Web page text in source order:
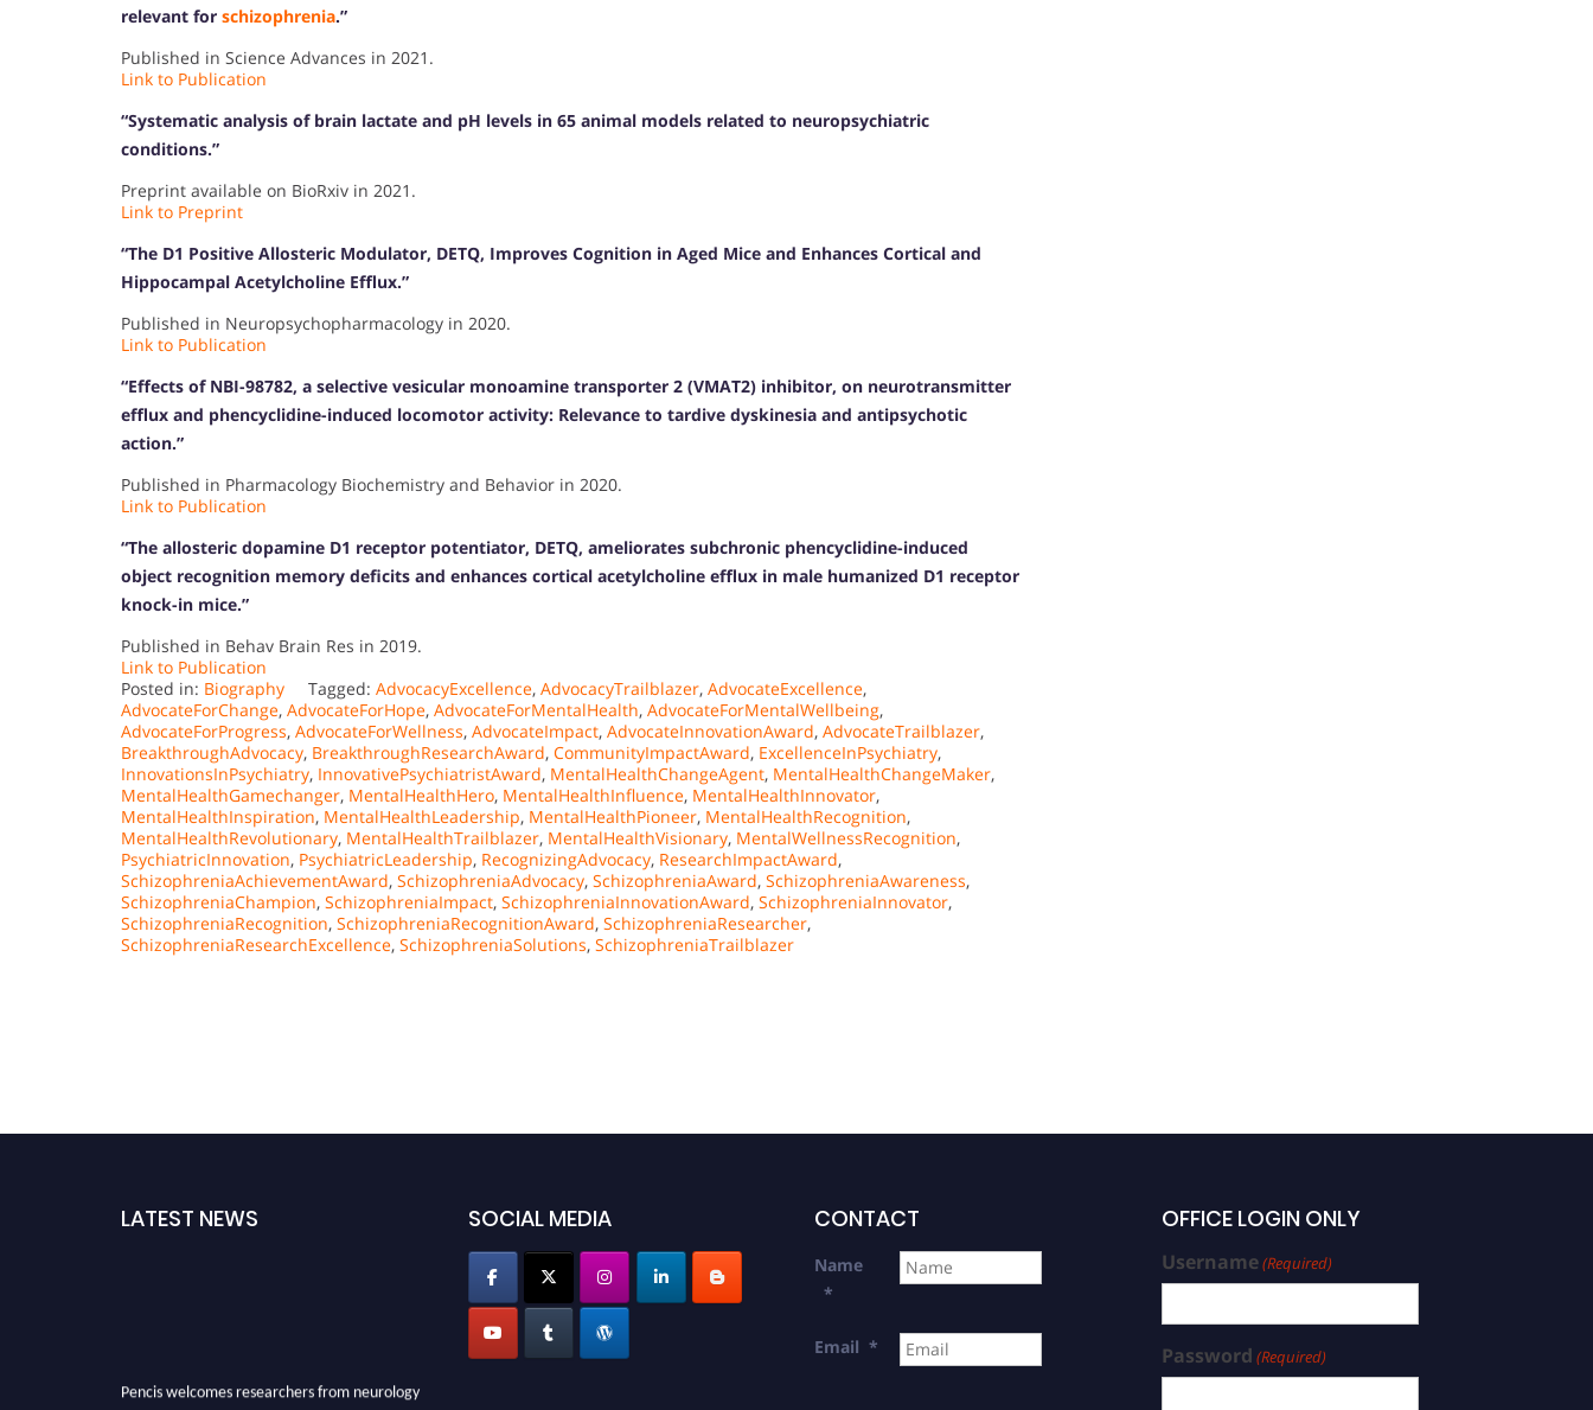
relevant for schizophrenia.”
Published in Science Advances in 2021.
Link to Publication
“Systematic analysis of brain lactate and pH levels in 65 animal models related to neuropsychiatric
conditions.”
Preprint available on BioRxiv in 2021.
Link to Preprint
“The D1 Positive Allosteric Modulator, DETQ, Improves Cognition in Aged Mice and Enhances Cortical and
Hippocampal Acetylcholine Efflux.”
Published in Neuropsychopharmacology in 2020.
Link to Publication
“Effects of NBI-98782, a selective vesicular monoamine transporter 2 (VMAT2) inhibitor, on neurotransmitter
efflux and phencyclidine-induced locomotor activity: Relevance to tardive dyskinesia and antipsychotic
action.”
Published in Pharmacology Biochemistry and Behavior in 2020.
Link to Publication
“The allosteric dopamine D1 receptor potentiator, DETQ, ameliorates subchronic phencyclidine-induced
object recognition memory deficits and enhances cortical acetylcholine efflux in male humanized D1 receptor
knock-in mice.”
Published in Behav Brain Res in 2019.
Link to Publication
Posted in: Biography Tagged: AdvocacyExcellence, AdvocacyTrailblazer, AdvocateExcellence,
AdvocateForChange, AdvocateForHope, AdvocateForMentalHealth, AdvocateForMentalWellbeing,
AdvocateForProgress, AdvocateForWellness, AdvocateImpact, AdvocateInnovationAward, AdvocateTrailblazer,
BreakthroughAdvocacy, BreakthroughResearchAward, CommunityImpactAward, ExcellenceInPsychiatry,
InnovationsInPsychiatry, InnovativePsychiatristAward, MentalHealthChangeAgent, MentalHealthChangeMaker,
MentalHealthGamechanger, MentalHealthHero, MentalHealthInfluence, MentalHealthInnovator,
MentalHealthInspiration, MentalHealthLeadership, MentalHealthPioneer, MentalHealthRecognition,
MentalHealthRevolutionary, MentalHealthTrailblazer, MentalHealthVisionary, MentalWellnessRecognition,
PsychiatricInnovation, PsychiatricLeadership, RecognizingAdvocacy, ResearchImpactAward,
SchizophreniaAchievementAward, SchizophreniaAdvocacy, SchizophreniaAward, SchizophreniaAwareness,
SchizophreniaChampion, SchizophreniaImpact, SchizophreniaInnovationAward, SchizophreniaInnovator,
SchizophreniaRecognition, SchizophreniaRecognitionAward, SchizophreniaResearcher,
SchizophreniaResearchExcellence, SchizophreniaSolutions, SchizophreniaTrailblazer
LATEST NEWS SOCIAL MEDIA CONTACT
Name
*
Email *
OFFICE LOGIN ONLY
Username(Required)
Password (Required)